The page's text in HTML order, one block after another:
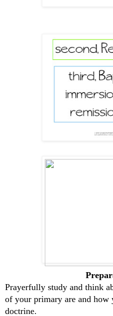
Prayerfully study and think
of your primary are and how
doctrine.